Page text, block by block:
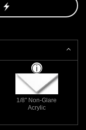
1/8" Non-Glare
Acrylic